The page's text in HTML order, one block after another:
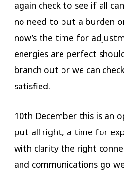
again check to see if all
no need to put a burden
now’s the time for
energies are perfect
branch out or we can
satisfied.
10th December this is an
put all right, a time for
with clarity the right
and communications go